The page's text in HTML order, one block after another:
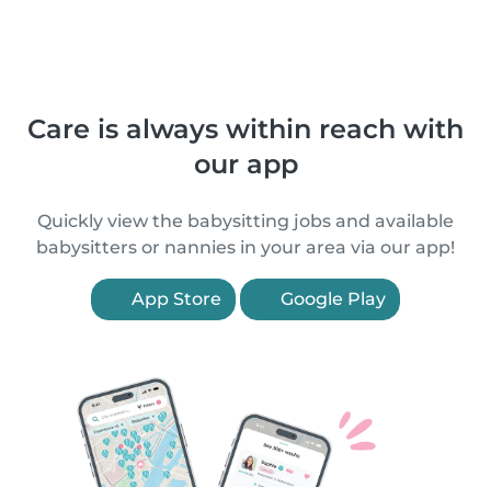
Care is always within reach with
our app
Quickly view the babysitting jobs and available
babysitters or nannies in your area via our app!
App Store Google Play